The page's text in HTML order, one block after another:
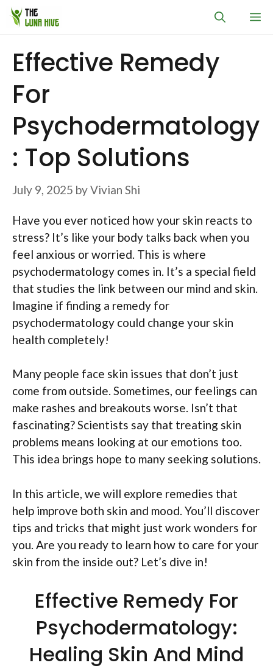
Skip
Effective Remedy
For
Psychodermatology
: Top Solutions
July 9, 2025 byVivian Shi
Have you ever noticed how your skin reacts to
stress? It’s like your body talks back when you
feel anxious or worried. This is where
psychodermatology comes in. It’s a special field
that studies the link between our mind and skin.
Imagine if finding a remedy for
psychodermatology could change your skin
health completely!
Many people face skin issues that don’t just
come from outside. Sometimes, our feelings can
make rashes and breakouts worse. Isn’t that
fascinating? Scientists say that treating skin
problems means looking at our emotions too.
This idea brings hope to many seeking solutions.
In this article, we will explore remedies that
help improve both skin and mood. You’ll discover
tips and tricks that might just work wonders for
you. Are you ready to learn how to care for your
skin from the inside out? Let’s dive in!
Effective Remedy For
Psychodermatology:
Healing Skin And Mind